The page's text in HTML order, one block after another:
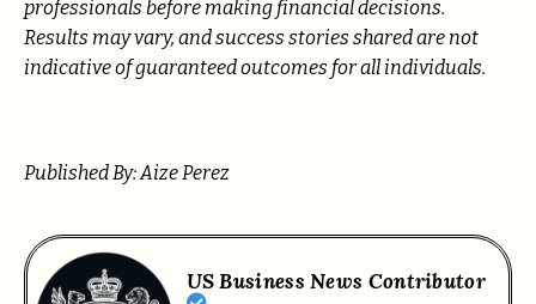
professionals before making financial decisions.
Results may vary, and success stories shared are not
indicative of guaranteed outcomes for all individuals.
Published By: Aize Perez
US Business News Contributor